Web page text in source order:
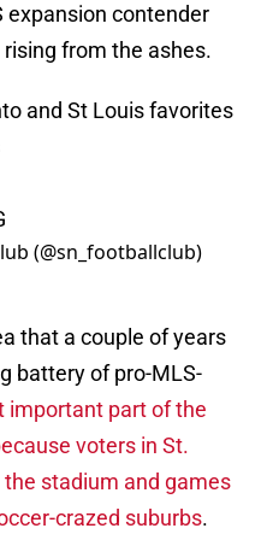
expansion contender
from the ashes.
and St Louis favorites
(@sn_footballclub)
that a couple of years
battery of pro-MLS-
important part of the
voters in St.
stadium and games
crazed suburbs.